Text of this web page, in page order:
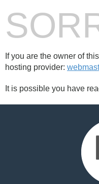
If you are the owner of
hosting provider:
It is possible you have